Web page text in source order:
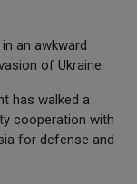
an awkward
of Ukraine.
has walked a
cooperation with
for defense and